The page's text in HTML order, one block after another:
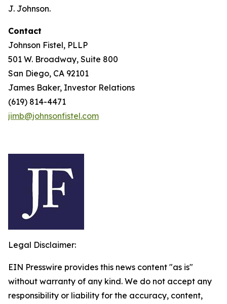
J. Johnson.
Contact
Johnson Fistel, PLLP
501 W. Broadway, Suite 800
San Diego, CA 92101
James Baker, Investor Relations
(619) 814-4471
jimb@johnsonfistel.com
Legal Disclaimer:
EIN Presswire provides this news content "as is"
without warranty of any kind. We do not accept any
responsibility or liability for the accuracy, content,